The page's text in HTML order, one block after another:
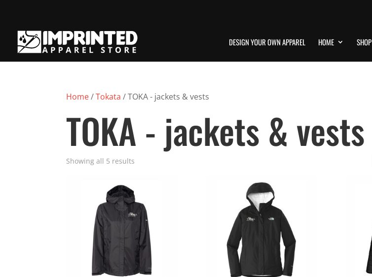
DESIGN YOUR OWN APPAREL HOME SHOP
Home/Tokata / TOKA - jackets & vests
TOKA - jackets & vests
Showing all 5 results